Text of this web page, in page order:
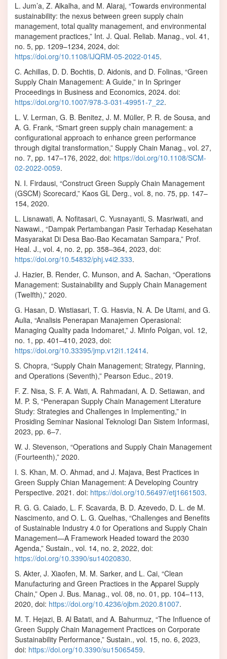
L. Jum’a, Z. Alkalha, and M. Alaraj, “Towards environmental
sustainability: the nexus between green supply chain
management, total quality management, and environmental
management practices,” Int. J. Qual. Reliab. Manag., vol. 41,
no. 5, pp. 1209–1234, 2024, doi:
https://doi.org/10.1108/IJQRM-05-2022-0145.
C. Achillas, D. D. Bochtis, D. Aidonis, and D. Folinas, “Green
Supply Chain Management: A Guide,” in In Springer
Proceedings in Business and Economics, 2024. doi:
https://doi.org/10.1007/978-3-031-49951-7_22.
L. V. Lerman, G. B. Benitez, J. M. Müller, P. R. de Sousa, and
A. G. Frank, “Smart green supply chain management: a
configurational approach to enhance green performance
through digital transformation,” Supply Chain Manag., vol. 27,
no. 7, pp. 147–176, 2022, doi: https://doi.org/10.1108/SCM-
02-2022-0059.
N. I. Firdausi, “Construct Green Supply Chain Management
(GSCM) Scorecard,” Kaos GL Derg., vol. 8, no. 75, pp. 147–
154, 2020.
L. Lisnawati, A. Nofitasari, C. Yusnayanti, S. Masriwati, and
Nawawi., “Dampak Pertambangan Pasir Terhadap Kesehatan
Masyarakat Di Desa Bao-Bao Kecamatan Sampara,” Prof.
Heal. J., vol. 4, no. 2, pp. 358–364, 2023, doi:
https://doi.org/10.54832/phj.v4i2.333.
J. Hazier, B. Render, C. Munson, and A. Sachan, “Operations
Management: Sustainability and Supply Chain Management
(Twelfth),” 2020.
G. Hasan, D. Wistiasari, T. G. Hasvia, N. A. De Utami, and G.
Aulia, “Analisis Penerapan Manajemen Operasional:
Managing Quality pada Indomaret,” J. Minfo Polgan, vol. 12,
no. 1, pp. 401–410, 2023, doi:
https://doi.org/10.33395/jmp.v12i1.12414.
S. Chopra, “Supply Chain Management; Strategy, Planning,
and Operations (Seventh),” Pearson Educ., 2019.
F. Z. Nisa, S. F. A. Wati, A. Rahmadani, A. D. Setiawan, and
M. P. S, “Penerapan Supply Chain Management Literature
Study: Strategies and Challenges in Implementing,” in
Prosiding Seminar Nasional Teknologi Dan Sistem Informasi,
2023, pp. 6–7.
W. J. Stevenson, “Operations and Supply Chain Management
(Fourteenth),” 2020.
I. S. Khan, M. O. Ahmad, and J. Majava, Best Practices in
Green Supply Chian Management: A Developing Country
Perspective. 2021. doi: https://doi.org/10.56497/etj1661503.
R. G. G. Caiado, L. F. Scavarda, B. D. Azevedo, D. L. de M.
Nascimento, and O. L. G. Quelhas, “Challenges and Benefits
of Sustainable Industry 4.0 for Operations and Supply Chain
Management—A Framework Headed toward the 2030
Agenda,” Sustain., vol. 14, no. 2, 2022, doi:
https://doi.org/10.3390/su14020830.
S. Akter, J. Xiaofen, M. M. Sarker, and L. Cai, “Clean
Manufacturing and Green Practices in the Apparel Supply
Chain,” Open J. Bus. Manag., vol. 08, no. 01, pp. 104–113,
2020, doi: https://doi.org/10.4236/ojbm.2020.81007.
M. T. Hejazi, B. Al Batati, and A. Bahurmuz, “The Influence of
Green Supply Chain Management Practices on Corporate
Sustainability Performance,” Sustain., vol. 15, no. 6, 2023,
doi: https://doi.org/10.3390/su15065459.